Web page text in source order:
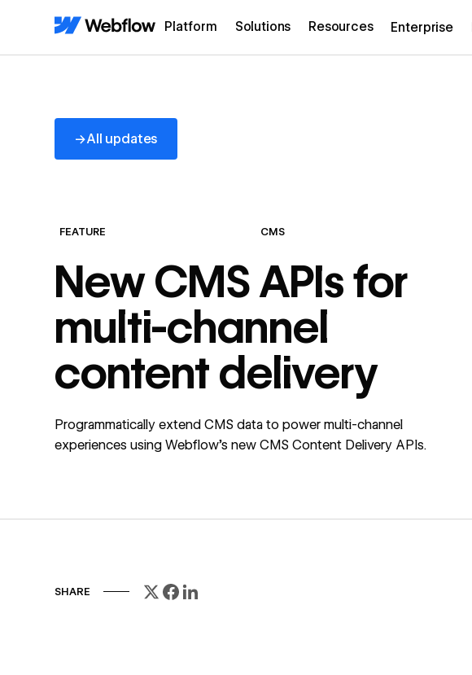
Platform Solutions Resources Enterprise
→All updates
All updates
FEATURE CMS
New CMS APIs for
multi-channel
content delivery
Programmatically extend CMS data to power multi-channel
experiences using Webflow’s new CMS Content Delivery APIs.
SHARE